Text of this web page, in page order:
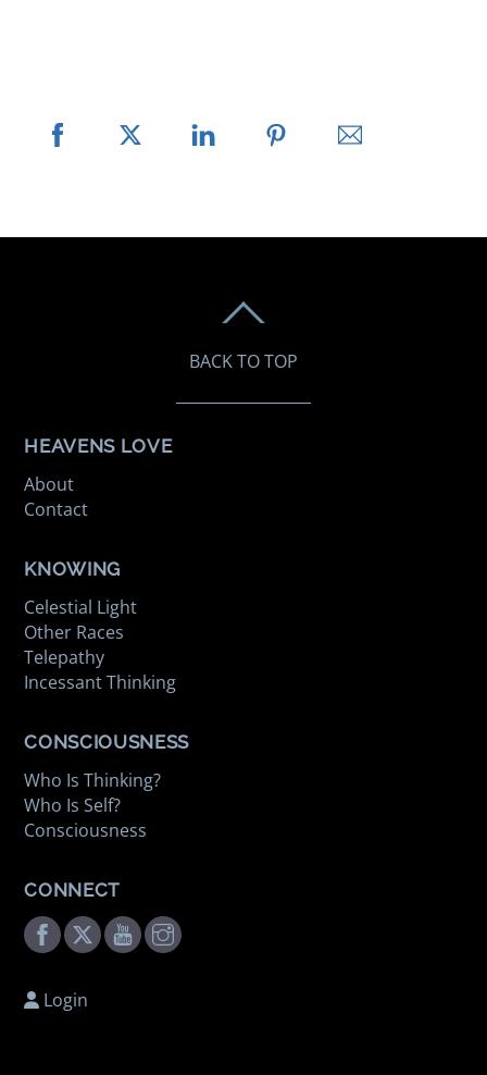
BACK TO TOP
HEAVENS LOVE
About
Contact
KNOWING
Celestial Light
Other Races
Telepathy
Incessant Thinking
CONSCIOUSNESS
Who Is Thinking?
Who Is Self?
Consciousness
CONNECT
Facebook
TwitterYoutube
Login